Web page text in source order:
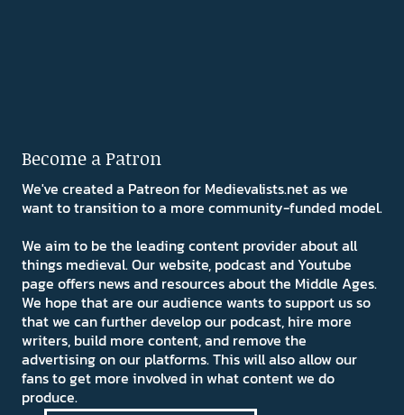
Become a Patron
We've created a Patreon for Medievalists.net as we
want to transition to a more community-funded model.
We aim to be the leading content provider about all
things medieval. Our website, podcast and Youtube
page offers news and resources about the Middle Ages.
We hope that are our audience wants to support us so
that we can further develop our podcast, hire more
writers, build more content, and remove the
advertising on our platforms. This will also allow our
fans to get more involved in what content we do
produce.